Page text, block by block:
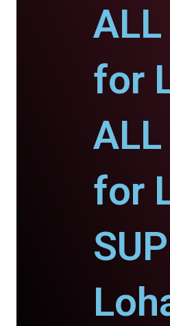
ALL
for
ALL
for